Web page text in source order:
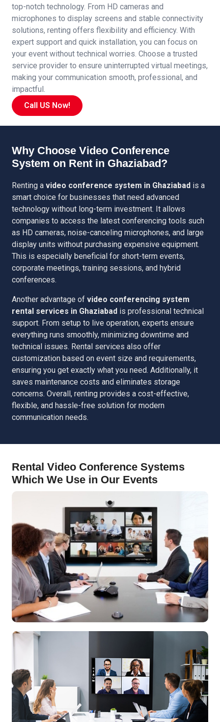
top-notch technology. From HD cameras and
microphones to display screens and stable connectivity
solutions, renting offers flexibility and efficiency. With
expert support and quick installation, you can focus on
your event without technical worries. Choose a trusted
service provider to ensure uninterrupted virtual meetings,
making your communication smooth, professional, and
impactful.
Call US Now!
Why Choose Video Conference
System on Rent in Ghaziabad?
Renting a video conference system in Ghaziabad is a
smart choice for businesses that need advanced
technology without long-term investment. It allows
companies to access the latest conferencing tools such
as HD cameras, noise-canceling microphones, and large
display units without purchasing expensive equipment.
This is especially beneficial for short-term events,
corporate meetings, training sessions, and hybrid
conferences.
Another advantage of video conferencing system
rental services in Ghaziabad is professional technical
support. From setup to live operation, experts ensure
everything runs smoothly, minimizing downtime and
technical issues. Rental services also offer
customization based on event size and requirements,
ensuring you get exactly what you need. Additionally, it
saves maintenance costs and eliminates storage
concerns. Overall, renting provides a cost-effective,
flexible, and hassle-free solution for modern
communication needs.
Rental Video Conference Systems
Which We Use in Our Events